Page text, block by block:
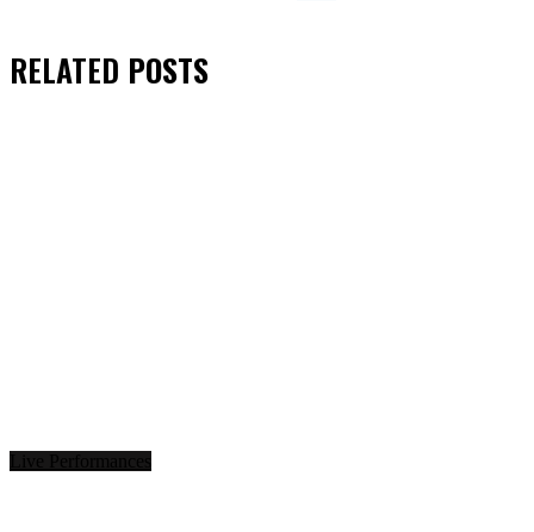
RELATED POSTS